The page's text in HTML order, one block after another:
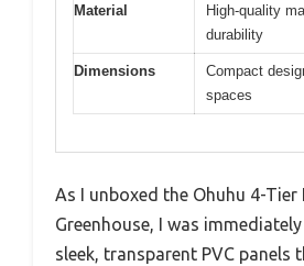
Material
High-quality
durability
Dimensions
Compact
spaces
As I unboxed the Ohuhu 4-
Greenhouse, I was
sleek, transparent PVC panels